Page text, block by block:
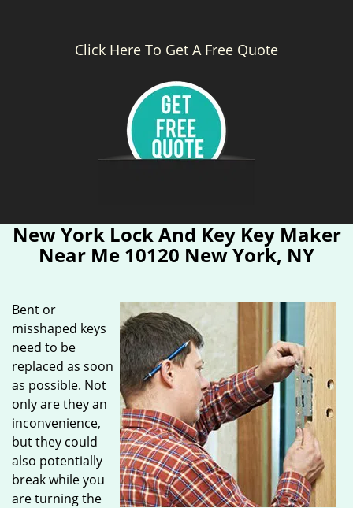
Click Here To Get A Free Quote
New York Lock And Key Key Maker
Near Me 10120 New York, NY
Bent or
misshaped keys
need to be
replaced as soon
as possible. Not
only are they an
inconvenience,
but they could
also potentially
break while you
are turning the